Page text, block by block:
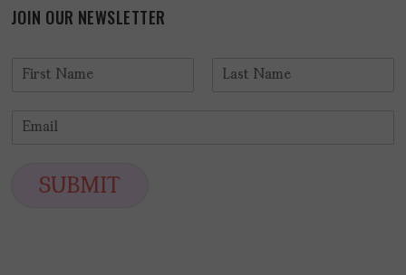
JOIN OUR NEWSLETTER
SUBMIT